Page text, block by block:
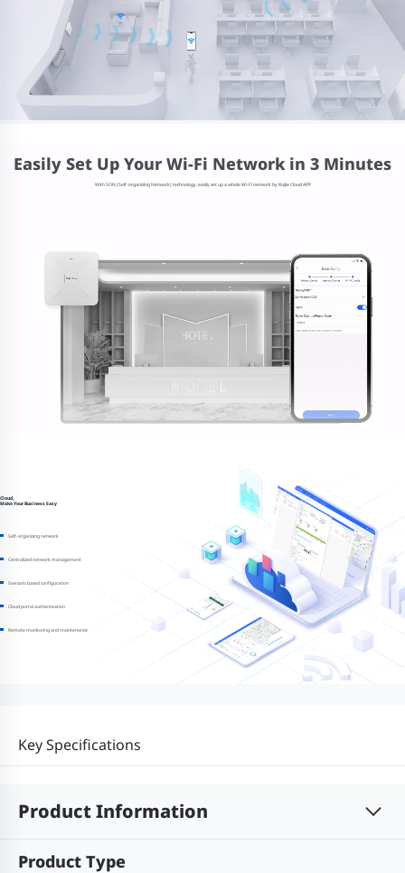
Easily Set Up Your Wi-Fi Network in 3 Minutes
With SON (Self-organizing Network) technology, easily set up a whole Wi-Fi network by Ruijie Cloud APP.
Cloud,
Make Your Business Easy
Self-organizing network
Centralized network management
Scenario based configuration
Cloud portal authentication
Remote monitoring and maintenance
Key Specifications
Product Information
Product Type